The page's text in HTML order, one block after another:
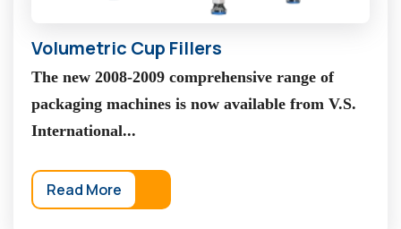
Volumetric Cup Fillers
The new 2008-2009 comprehensive range of
packaging machines is now available from V.S.
International...
Read More